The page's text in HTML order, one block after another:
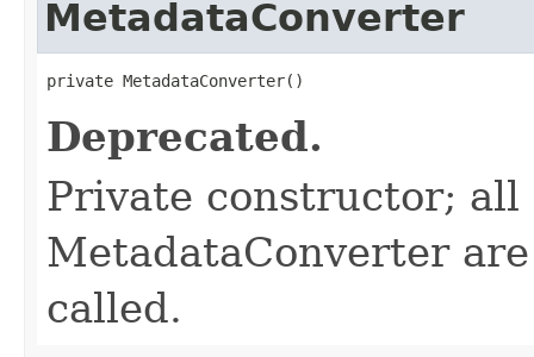
MetadataConverter
private MetadataConverter()
Deprecated.
Private constructor; all
MetadataConverter
called.